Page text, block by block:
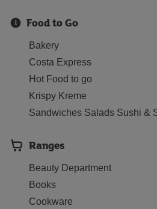
Food to Go
Bakery
Costa Express
Hot Food to go
Krispy Kreme
Sandwiches Salads Sushi &
Ranges
Beauty Department
Books
Cookware